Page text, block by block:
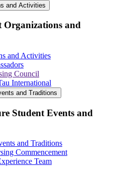
and Activities
Organizations and
and Activities
Council
International
and Traditions
Student Events and
and Traditions
Commencement
Team